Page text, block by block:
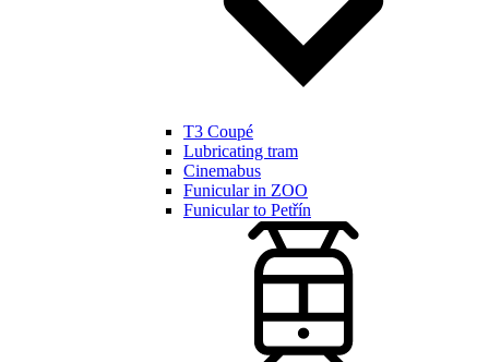
T3 Coupé
Lubricating tram
Cinemabus
Funicular in ZOO
Funicular to Petřín